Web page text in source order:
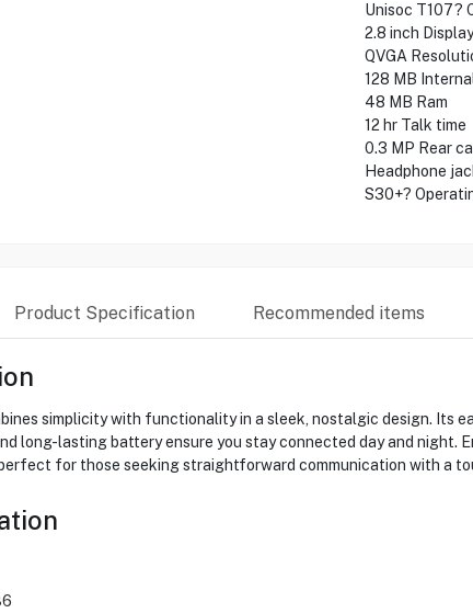
Unisoc T107?
2.8 inch Display
QVGA
128 MB
48 MB Ram
12 hr Talk time
0.3 MP Rear
Headphone
S30+?
Product Specification Recommended items
simplicity with functionality in a sleek, nostalgic design. Its
long-lasting battery ensure you stay connected day and night.
perfect for those seeking straightforward communication with a